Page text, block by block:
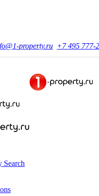
property.ru +7 495 777-
Search